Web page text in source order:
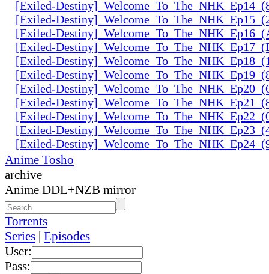
[Exiled-
[Exiled-
[Exiled-
[Exiled-
[Exiled-
[Exiled-
[Exiled-
[Exiled-
[Exiled-
[Exiled-
[Exiled-
Anime Tosho
archive
Anime DDL+NZB mirror
Torrents
Series | Episodes
User:
Pass: